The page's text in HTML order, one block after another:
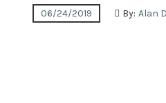
06/24/2019 By: Alan